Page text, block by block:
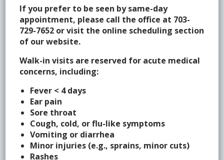
Care
What are the routine vaccinations for your child?
What are the recommendations for preventative well
What should I do if I want to travel with my child?
Policies/Referrals
If you prefer to be seen by same-day
appointment, please call the office at 703-
729-7652 or visit the online scheduling section
of our website.
Walk-in visits are reserved for acute medical
concerns, including:
Fever < 4 days
Ear pain
Sore throat
Cough, cold, or flu-like symptoms
Vomiting or diarrhea
Minor injuries (e.g., sprains, minor cuts)
Rashes